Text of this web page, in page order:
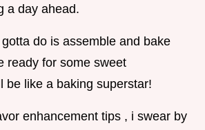
a day ahead.
do is assemble and bake
ready for some sweet
be like a baking superstar!
enhancement tips , i swear by